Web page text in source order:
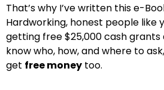
That’s why I’ve written this e-
Hardworking, honest people like
getting free $25,000 cash grants
know who, how, and where to
get free money too.